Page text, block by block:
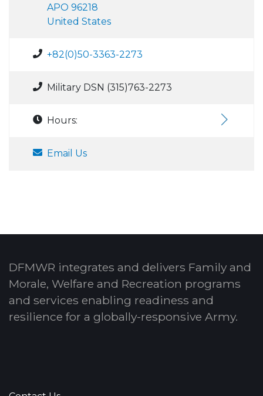
APO 96218
United States
+82(0)50-3363-2273
Military DSN (315)763-2273
Hours:
Email Us
DFMWR integrates and delivers Family and
Morale, Welfare and Recreation programs
and services enabling readiness and
resilience for a globally-responsive Army.